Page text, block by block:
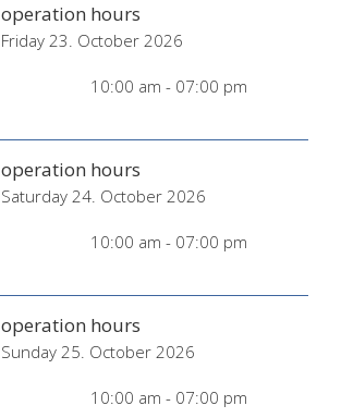
operation hours
Friday 23. October 2026
10:00 am - 07:00 pm
operation hours
Saturday 24. October 2026
10:00 am - 07:00 pm
operation hours
Sunday 25. October 2026
10:00 am - 07:00 pm